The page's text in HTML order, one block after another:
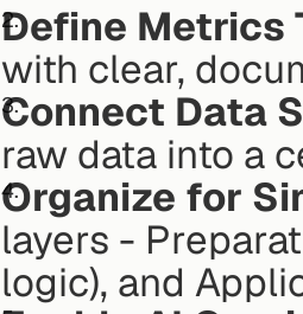
Define Metrics
with clear,
Connect Data
raw data into a
Organize for
layers -
logic), and